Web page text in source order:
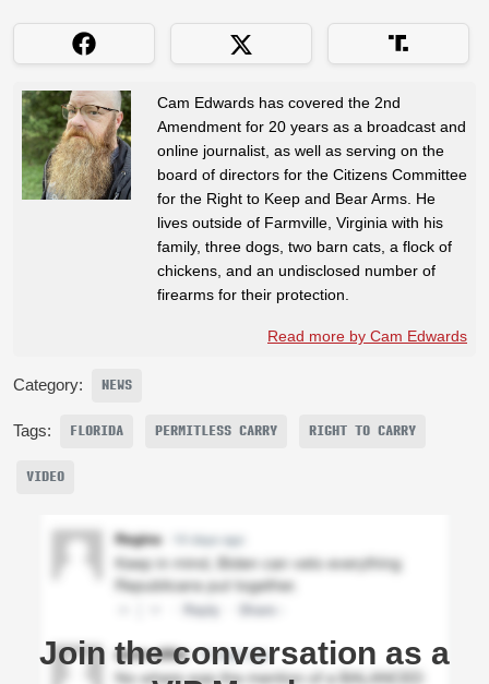
Cam Edwards has covered the 2nd
Amendment for 20 years as a broadcast and
online journalist, as well as serving on the
board of directors for the Citizens Committee
for the Right to Keep and Bear Arms. He
lives outside of Farmville, Virginia with his
family, three dogs, two barn cats, a flock of
chickens, and an undisclosed number of
firearms for their protection.
Read more by Cam Edwards
Category: NEWS
Tags: FLORIDA PERMITLESS CARRY RIGHT TO CARRY
VIDEO
Join the conversation as a